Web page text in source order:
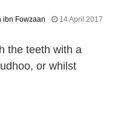
ibn Fowzaan
14 April 2017
the teeth with a
or whilst